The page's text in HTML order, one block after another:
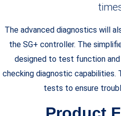
The advanced diagnostics will
the SG+ controller. The
designed to test function
checking diagnostic capabilities.
tests to ensure